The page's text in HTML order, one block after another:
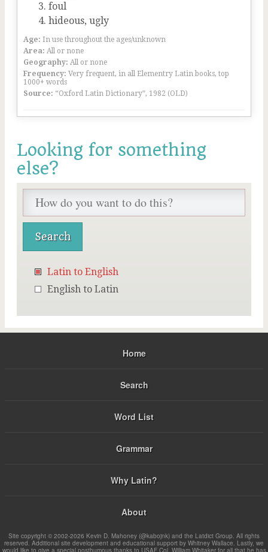
foul
hideous, ugly
Age: In use throughout the ages/unknown
Area: All or none
Geography: All or none
Frequency: Very frequent, in all Elementry Latin books, top
1000+ words
Source: “Oxford Latin Dictionary”, 1982 (OLD)
Looking for something
else?
Latin to English
English to Latin
Home
Search
Word List
Grammar
Why Latin?
About
Site copyright © 2002-2026 Kevin D. Mahoney (@kabojnk) and the Latdict Group. All rights
reserved. Additional site development and educational support by Whitney Wallace. Lastly, we
would like to give a special posthumous thanks to USAF Col. William Whitaker for all that he has